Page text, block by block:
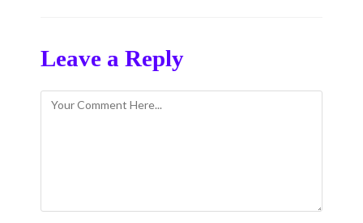
Leave a Reply